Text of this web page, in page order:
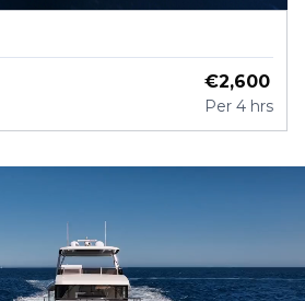
€2,600
Per 4 hrs